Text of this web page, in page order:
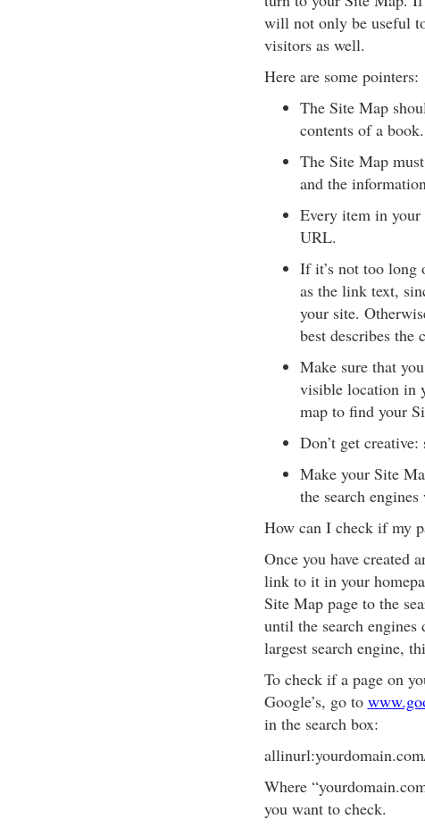
will not only be useful
visitors as well.
Here are some pointers:
The Site Map
contents of a book.
The Site Map
and the
Every item in
URL.
If it’s not too long
as the link text,
your site.
best describes the
Make sure that
visible location in
map to find your
Don’t get
Make your Site
the search
How can I check if my
Once you have created
link to it in your
Site Map page to the
until the search
largest search engine,
To check if a page on
Google’s, go to
in the search box:
Where
you want to check.